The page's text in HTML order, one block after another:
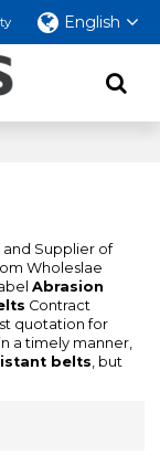
English
and Supplier of
Wholeslae
Abrasion
Contract
quotation for
a timely manner,
belts, but